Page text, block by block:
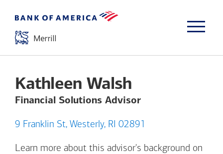
Kathleen Walsh
Financial Solutions Advisor
9 Franklin St, Westerly, RI 02891
Learn more about this advisor's background on